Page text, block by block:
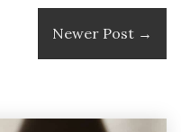
Newer Post →